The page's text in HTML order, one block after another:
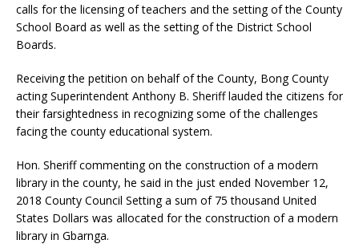
calls for the licensing of teachers and the setting of the County
School Board as well as the setting of the District School
Boards.
Receiving the petition on behalf of the County, Bong County
acting Superintendent Anthony B. Sheriff lauded the citizens for
their farsightedness in recognizing some of the challenges
facing the county educational system.
Hon. Sheriff commenting on the construction of a modern
library in the county, he said in the just ended November 12,
2018 County Council Setting a sum of 75 thousand United
States Dollars was allocated for the construction of a modern
library in Gbarnga.